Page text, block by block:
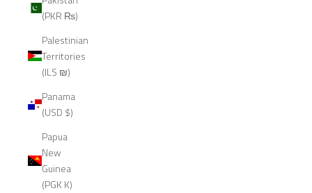
(PKR ₨)
Palestinian
Territories
(ILS ₪)
Panama
(USD $)
Papua
New
Guinea
(PGK K)